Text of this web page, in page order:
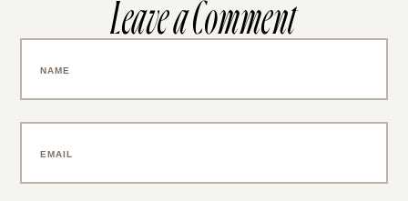
Leave a Comment